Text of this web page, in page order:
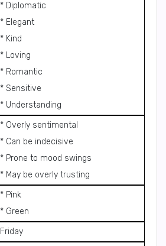
* Diplomatic
* Elegant
* Kind
* Loving
* Romantic
* Sensitive
* Understanding
* Overly sentimental
* Can be indecisive
* Prone to mood swings
* May be overly trusting
* Pink
* Green
Friday